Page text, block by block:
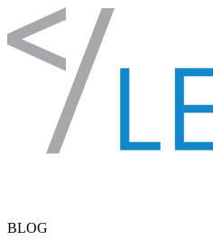
Skip to content
BLOG